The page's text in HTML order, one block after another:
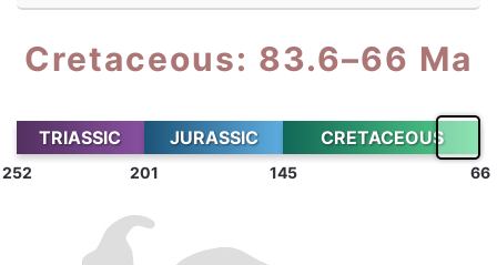
Cretaceous: 83.6–66 Ma
TRIASSIC JURASSIC CRETACEOUS
252 201 145 66